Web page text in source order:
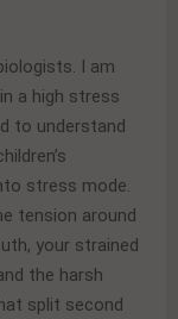
I am
a high stress
to understand
stress mode.
tension around
your strained
the harsh
split second